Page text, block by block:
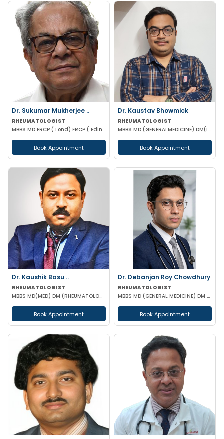
Dr. Sukumar Mukherjee ..
RHEUMATOLOGIST
MBBS MD FRCP ( Lond) FRCP ( Edinburgh) FICP Hony D Sc ( CU) Hony D.Lett( techno India Univ)
Book Appointment
Dr. Kaustav Bhowmick
RHEUMATOLOGIST
MBBS MD (GENERALMEDICINE) DM(IMMUNOLOGY & RHEUMATOLOGY)
Book Appointment
Dr. Kaushik Basu ..
RHEUMATOLOGIST
MBBS MD(MED) DM (RHEUMATOLOGY) IPGME&R (KOL)
Book Appointment
Dr. Debanjan Roy Chowdhury
RHEUMATOLOGIST
MBBS MD (GENERAL MEDICINE) DM (RHEUMATOLOGY)
Book Appointment